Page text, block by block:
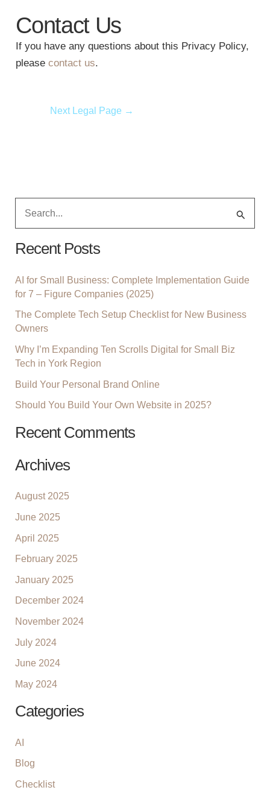
Contact Us
If you have any questions about this Privacy Policy,
pleasecontact us.
Next Legal Page →
E
A
H
O
R
:
Recent Posts
AI for Small Business: Complete Implementation Guide
for 7 – Figure Companies (2025)
The Complete Tech Setup Checklist for New Business
Owners
Why I’m Expanding Ten Scrolls Digital for Small Biz
Tech in York Region
Build Your Personal Brand Online
Should You Build Your Own Website in 2025?
Recent Comments
Archives
August 2025
June 2025
April 2025
February 2025
January 2025
December 2024
November 2024
July 2024
June 2024
May 2024
Categories
AI
Blog
Checklist